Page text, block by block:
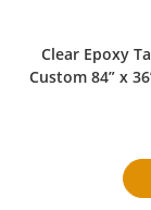
Clear Epoxy
Custom 84” x